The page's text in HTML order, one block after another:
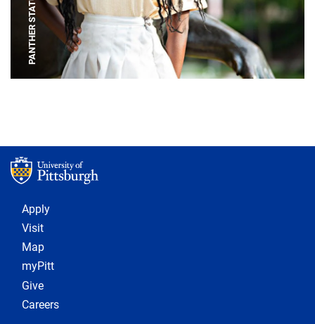
PANTHER STATUE
Footer 1
Apply
Visit
Map
myPitt
Give
Careers